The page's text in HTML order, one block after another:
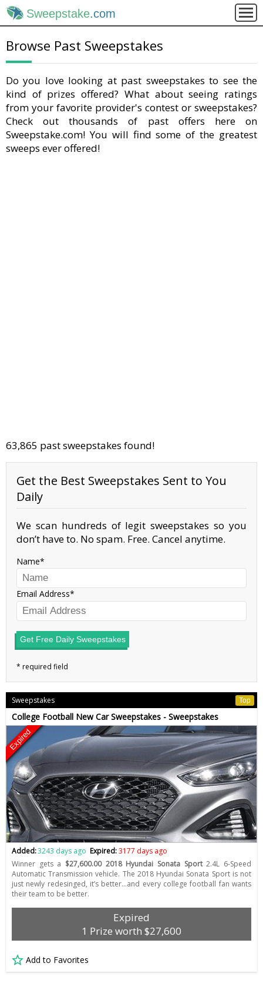
Sweepstake.com
Browse Past Sweepstakes
Do you love looking at past sweepstakes to see the
kind of prizes offered? What about seeing ratings
from your favorite provider's contest or sweepstakes?
Check out thousands of past offers here on
Sweepstake.com! You will find some of the greatest
sweeps ever offered!
63,865 past sweepstakes found!
Get the Best Sweepstakes Sent to You
Daily
We scan hundreds of legit sweepstakes so you
don’t have to. No spam. Free. Cancel anytime.
Name
Email Address
Get Free Daily Sweepstakes
Sweepstakes Top
College Football New Car Sweepstakes - Sweepstakes
Expired
Added:3243 days ago Expired:3177 days ago
Winner gets a $27,600.00 2018 Hyundai Sonata Sport2.4L 6-Speed
Automatic Transmission vehicle. The 2018 Hyundai Sonata Sport is not
just newly redesinged, it’s better…and every college football fan wants
their team to be better.
Expired
1 Prize worth $27,600
Add to Favorites